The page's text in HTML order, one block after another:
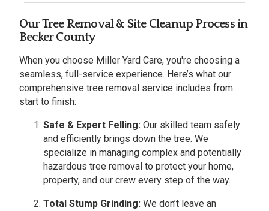
Our Tree Removal & Site Cleanup Process in
Becker County
When you choose Miller Yard Care, you're choosing a
seamless, full-service experience. Here’s what our
comprehensive tree removal service includes from
start to finish:
Safe & Expert Felling: Our skilled team safely
and efficiently brings down the tree. We
specialize in managing complex and potentially
hazardous tree removal to protect your home,
property, and our crew every step of the way.
Total Stump Grinding: We don’t leave an